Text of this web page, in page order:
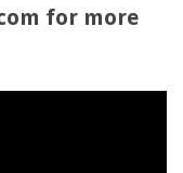
for more